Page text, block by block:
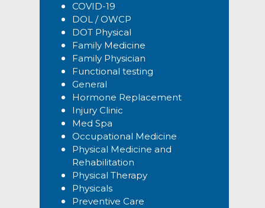
COVID-19
DOL / OWCP
DOT Physical
Family Medicine
Family Physician
Functional testing
General
Hormone Replacement
Injury Clinic
Med Spa
Occupational Medicine
Physical Medicine and
Rehabilitation
Physical Therapy
Physicals
Preventive Care